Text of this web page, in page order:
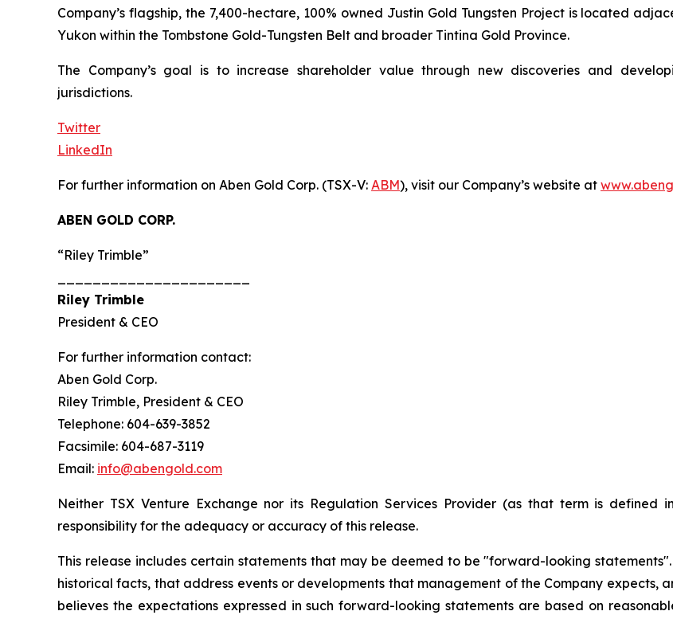
Company’s flagship, the 7,400-hectare, 100% owned Justin Gold Tungsten Project is located
Yukon within the Tombstone Gold-Tungsten Belt and broader Tintina Gold Province.
The Company’s goal is to increase shareholder value through new discoveries and
jurisdictions.
Twitter
LinkedIn
For further information on Aben Gold Corp. (TSX-V: ABM), visit our Company’s website at
ABEN GOLD CORP.
“Riley Trimble”
Riley Trimble
President & CEO
For further information contact:
Aben Gold Corp.
Riley Trimble, President & CEO
Telephone: 604-639-3852
Facsimile: 604-687-3119
Email: info@abengold.com
Neither TSX Venture Exchange nor its Regulation Services Provider (as that term is defined
responsibility for the adequacy or accuracy of this release.
This release includes certain statements that may be deemed to be "forward-looking
historical facts, that address events or developments that management of the Company
believes the expectations expressed in such forward-looking statements are based on